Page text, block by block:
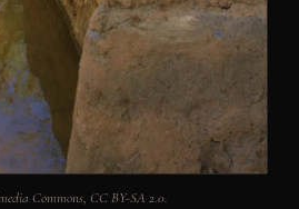
Commons, CC BY-SA 2.0.